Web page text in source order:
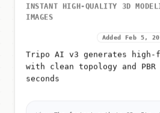
INSTANT HIGH-QUALITY 3D
IMAGES
Added Feb 5,
Tripo AI v3 generates high-
with clean topology and
seconds